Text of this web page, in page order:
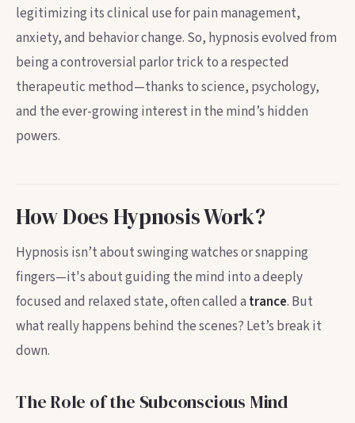
legitimizing its clinical use for pain management,
anxiety, and behavior change. So, hypnosis evolved from
being a controversial parlor trick to a respected
therapeutic method—thanks to science, psychology,
and the ever-growing interest in the mind’s hidden
powers.
How Does Hypnosis Work?
Hypnosis isn’t about swinging watches or snapping
fingers—it's about guiding the mind into a deeply
focused and relaxed state, often called a trance. But
what really happens behind the scenes? Let’s break it
down.
The Role of the Subconscious Mind